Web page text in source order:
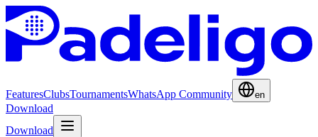
FeaturesClubsTournamentsWhatsApp Community en
Download
Download